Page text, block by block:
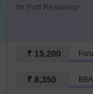
for Purti Residency
₹ 15,200
₹ 8,350